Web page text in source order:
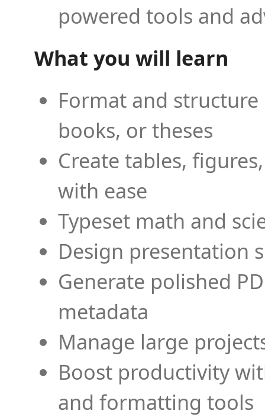
powered tools and
What you will learn
Format and
books, or theses
Create tables,
with ease
Typeset math and
Design presentation
Generate polished
metadata
Manage large
Boost productivity
and formatting tools